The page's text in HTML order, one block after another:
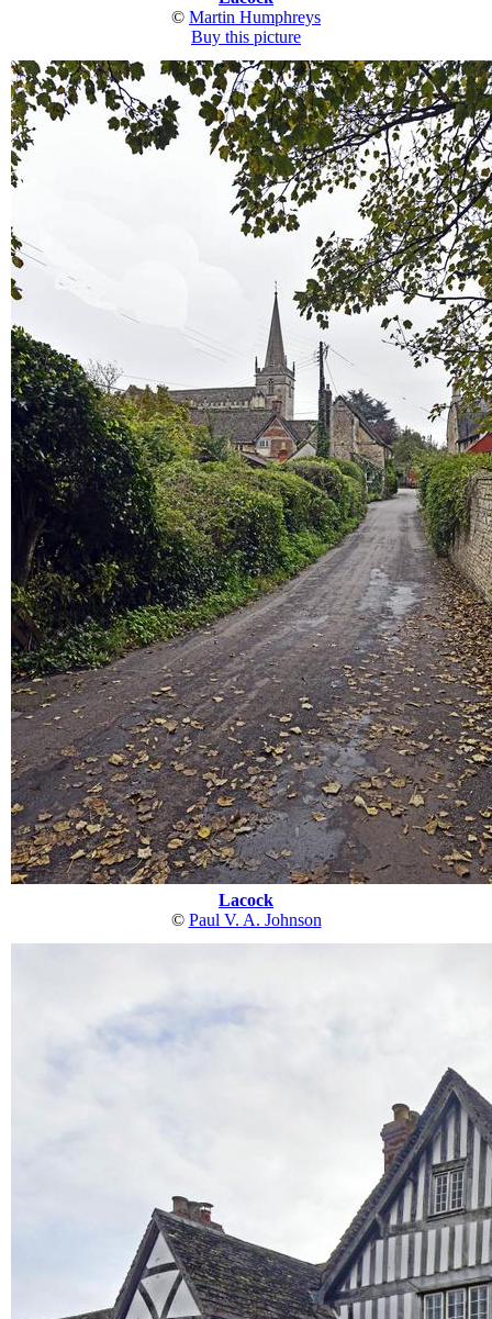
© Martin Humphreys
Buy this picture
Lacock
© Paul V. A. Johnson